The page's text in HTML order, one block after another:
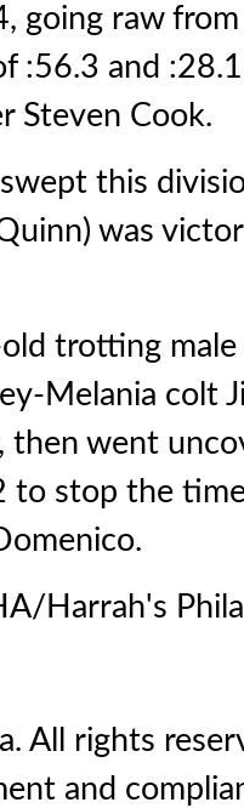
going raw
:56.3 and
Steven Cook.
this
was
trotting
Melania colt
then went
to stop the
Harrah's
All rights
and